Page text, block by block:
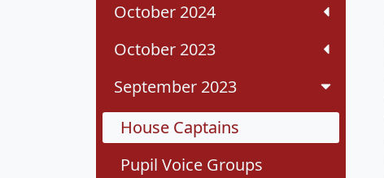
October 2024
October 2023
September 2023
House Captains
Pupil Voice Groups